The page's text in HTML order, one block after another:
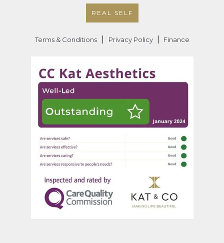
REAL SELF
Terms & Conditions Privacy Policy Finance